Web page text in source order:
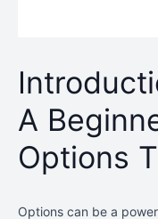
A
Options
Options can be a